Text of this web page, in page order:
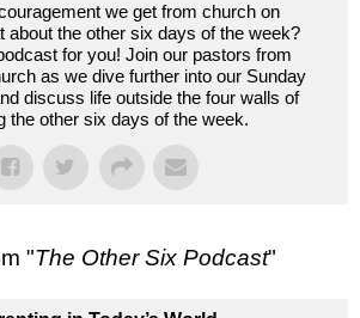
we get from church on
about the other six days of the week?
for you! Join our pastors from
as we dive further into our Sunday
discuss life outside the four walls of
the other six days of the week.
"The Other Six Podcast"